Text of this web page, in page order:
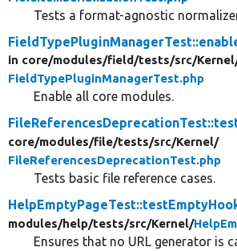
Tests a format-agnostic
in core/modules/field/tests/src/
FieldTypePluginManagerTest.php
Enable all core modules.
core/modules/file/tests/src/Kernel/
FileReferencesDeprecationTest.php
Tests basic file reference cases.
modules/help/tests/src/Kernel/
Ensures that no URL generator is